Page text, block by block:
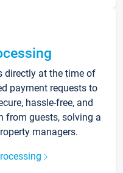
directly at the time of
payment requests to
hassle-free, and
from guests, solving a
managers.